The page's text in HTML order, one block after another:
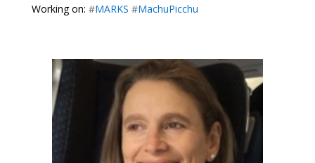
Working on: #MARKS #MachuPicchu